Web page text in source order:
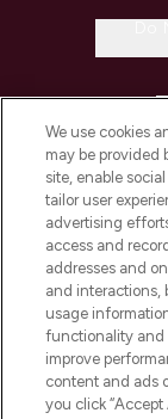
We use cookies
may be provided
site, enable
tailor user
advertising
access and
addresses and
and interactions,
usage
functionality and
improve
content and ads
you click